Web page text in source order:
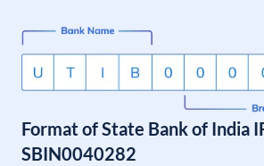
Format of State Bank of India
SBIN0040282